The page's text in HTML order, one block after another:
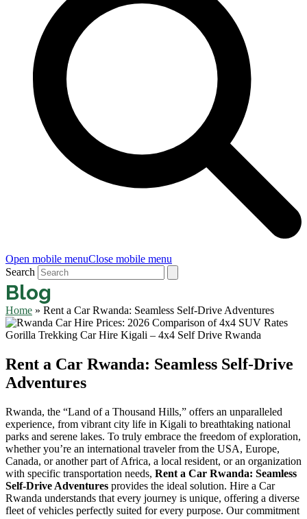
Open mobile menuClose mobile menu
Search
Blog
Home » Rent a Car Rwanda: Seamless Self-Drive Adventures
Rent a Car Rwanda: Seamless Self-Drive
Adventures
Rwanda, the “Land of a Thousand Hills,” offers an unparalleled
experience, from vibrant city life in Kigali to breathtaking national
parks and serene lakes. To truly embrace the freedom of exploration,
whether you’re an international traveler from the USA, Europe,
Canada, or another part of Africa, a local resident, or an organization
with specific transportation needs, Rent a Car Rwanda: Seamless
Self-Drive Adventures provides the ideal solution. Hire a Car
Rwanda understands that every journey is unique, offering a diverse
fleet of vehicles perfectly suited for every purpose. Our commitment